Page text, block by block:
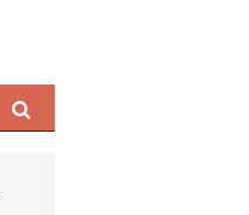
Search